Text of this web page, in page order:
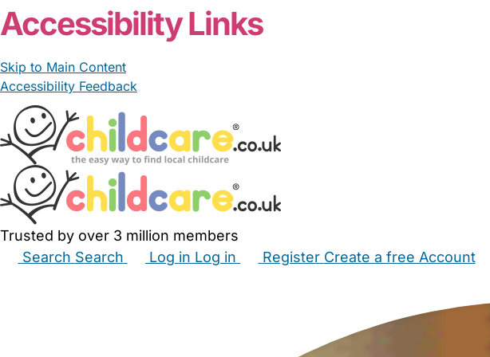
Accessibility Links
Skip to Main Content
Accessibility Feedback
Trusted by over 3 million members
Search Search Log in Log in Register Create a free Account